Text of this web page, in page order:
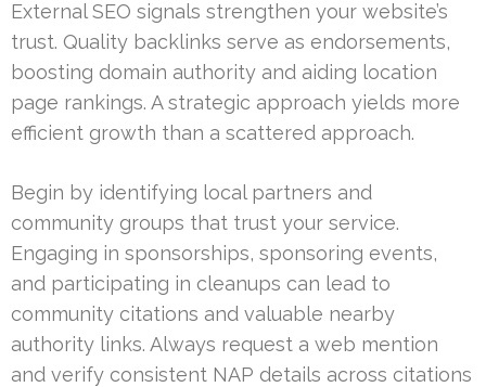
External SEO signals strengthen your website’s
trust. Quality backlinks serve as endorsements,
boosting domain authority and aiding location
page rankings. A strategic approach yields more
efficient growth than a scattered approach.
Begin by identifying local partners and
community groups that trust your service.
Engaging in sponsorships, sponsoring events,
and participating in cleanups can lead to
community citations and valuable nearby
authority links. Always request a web mention
and verify consistent NAP details across citations